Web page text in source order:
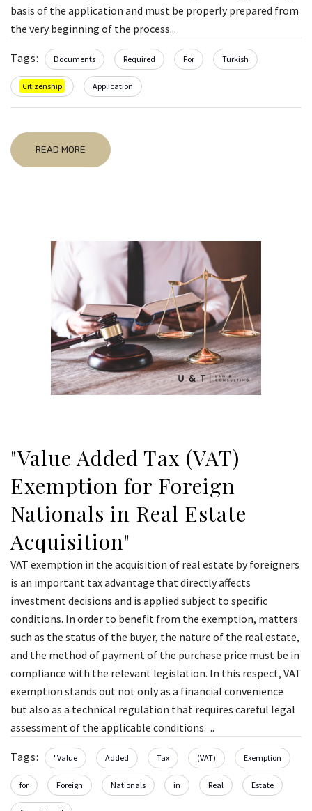
basis of the application and must be properly prepared from
the very beginning of the process...
Tags: Documents Required For Turkish
Citizenship Application
READ MORE
"Value Added Tax (VAT)
Exemption for Foreign
Nationals in Real Estate
Acquisition"
VAT exemption in the acquisition of real estate by foreigners
is an important tax advantage that directly affects
investment decisions and is applied subject to specific
conditions. In order to benefit from the exemption, matters
such as the status of the buyer, the nature of the real estate,
and the method of payment of the purchase price must be in
compliance with the relevant legislation. In this respect, VAT
exemption stands out not only as a financial convenience
but also as a technical regulation that requires careful legal
assessment of the applicable conditions. ..
Tags: "Value Added Tax (VAT) Exemption
for Foreign Nationals in Real Estate